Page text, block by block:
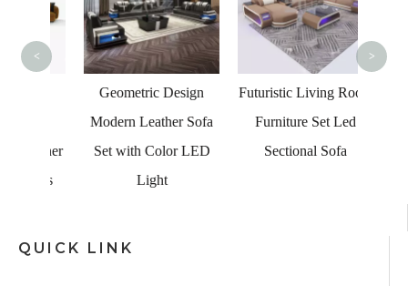
Geometric Design
Modern Leather Sofa
Set with Color LED
Light
Futuristic Living Room
Furniture Set Led
Sectional Sofa
< >
QUICK LINK